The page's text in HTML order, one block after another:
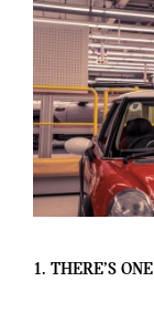
1. THERE’S